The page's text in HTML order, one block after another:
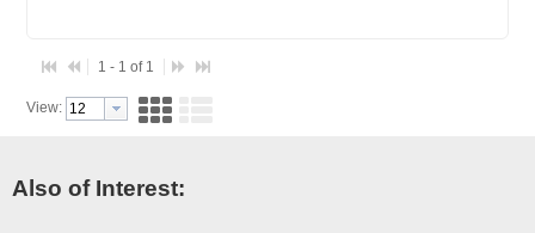
1 - 1 of 1
View:
Also of Interest: